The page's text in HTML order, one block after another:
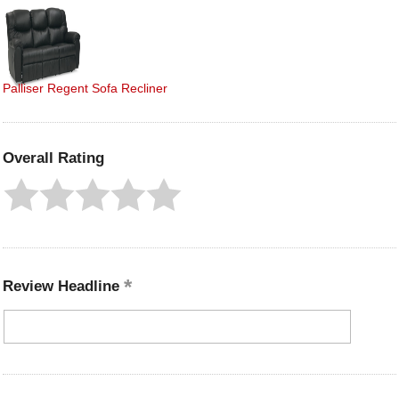
Palliser Regent Sofa Recliner
Overall Rating
Review Headline